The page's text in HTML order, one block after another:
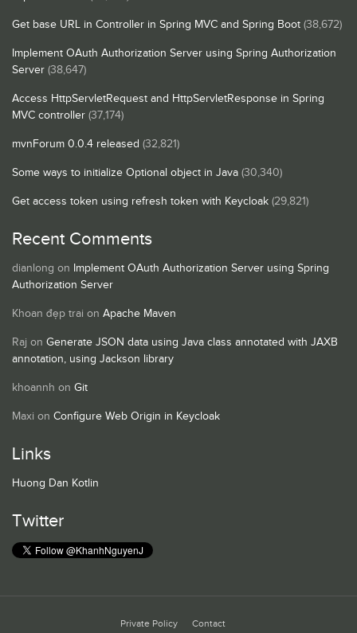
Get base URL in Controller in Spring MVC and Spring Boot (38,672)
Implement OAuth Authorization Server using Spring Authorization
Server (38,647)
Access HttpServletRequest and HttpServletResponse in Spring
MVC controller (37,174)
mvnForum 0.0.4 released (32,821)
Some ways to initialize Optional object in Java (30,340)
Get access token using refresh token with Keycloak (29,821)
Recent Comments
dianlong on Implement OAuth Authorization Server using Spring
Authorization Server
Khoan đẹp trai on Apache Maven
Raj on Generate JSON data using Java class annotated with JAXB
annotation, using Jackson library
khoannh on Git
Maxi on Configure Web Origin in Keycloak
Links
Huong Dan Kotlin
Twitter
Private Policy Contact